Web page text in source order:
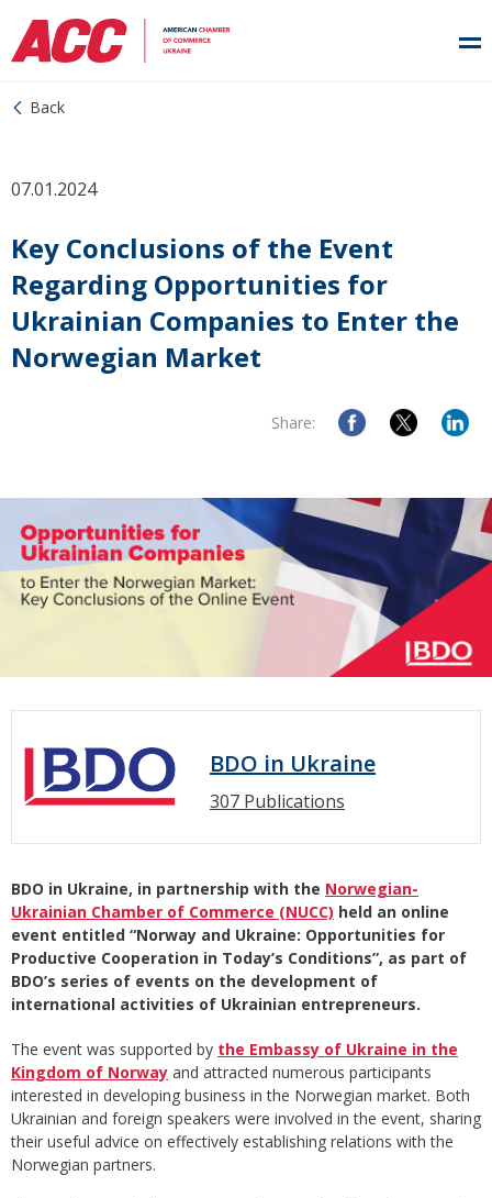
Back
07.01.2024
Key Conclusions of the Event
Regarding Opportunities for
Ukrainian Companies to Enter the
Norwegian Market
Share:
BDO in Ukraine
307 Publications
BDO in Ukraine, in partnership with the Norwegian-
Ukrainian Chamber of Commerce (NUCC) held an online
event entitled “Norway and Ukraine: Opportunities for
Productive Cooperation in Today’s Conditions”, as part of
BDO’s series of events on the development of
international activities of Ukrainian entrepreneurs.
The event was supported by the Embassy of Ukraine in the
Kingdom of Norway and attracted numerous participants
interested in developing business in the Norwegian market. Both
Ukrainian and foreign speakers were involved in the event, sharing
their useful advice on effectively establishing relations with the
Norwegian partners.